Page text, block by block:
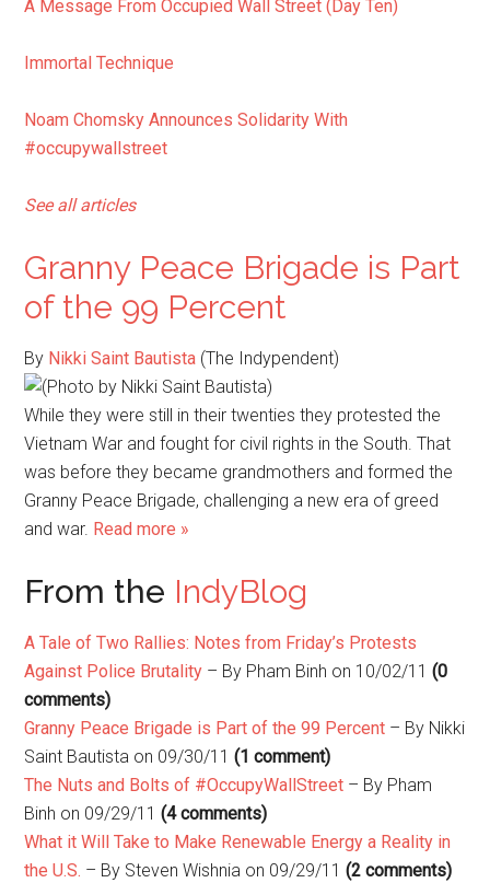
A Message From Occupied Wall Street (Day Ten)
Immortal Technique
Noam Chomsky Announces Solidarity With
#occupywallstreet
See all articles
Granny Peace Brigade is Part
of the 99 Percent
By Nikki Saint Bautista (The Indypendent)
While they were still in their twenties they protested the
Vietnam War and fought for civil rights in the South. That
was before they became grandmothers and formed the
Granny Peace Brigade, challenging a new era of greed
and war. Read more »
From the IndyBlog
A Tale of Two Rallies: Notes from Friday’s Protests
Against Police Brutality – By Pham Binh on 10/02/11(0
comments)
Granny Peace Brigade is Part of the 99 Percent – By Nikki
Saint Bautista on 09/30/11(1 comment)
The Nuts and Bolts of #OccupyWallStreet – By Pham
Binh on 09/29/11(4 comments)
What it Will Take to Make Renewable Energy a Reality in
the U.S. – By Steven Wishnia on 09/29/11(2 comments)